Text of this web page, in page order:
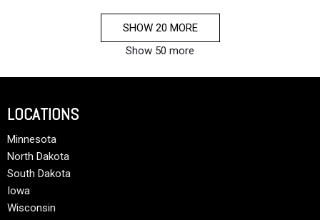
SHOW 20 MORE
Show 50 more
LOCATIONS
Minnesota
North Dakota
South Dakota
Iowa
Wisconsin